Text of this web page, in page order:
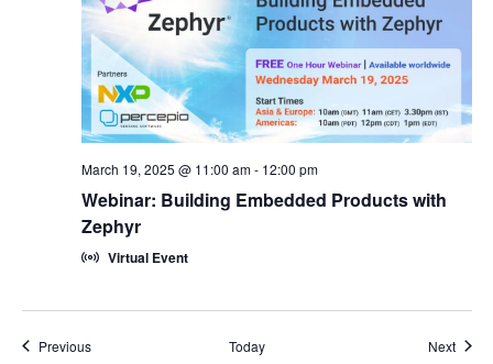
Webinar: Building Embedded Products with
Zephyr
March 19, 2025 @ 11:00 am- 12:00 pm
Virtual Event
PreviousEvents Today Next